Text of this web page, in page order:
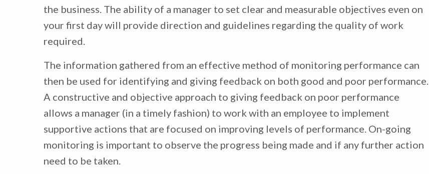
the business. The ability of a manager to set clear and measurable objectives even on
your first day will provide direction and guidelines regarding the quality of work
required.
The information gathered from an effective method of monitoring performance can
then be used for identifying and giving feedback on both good and poor performance.
A constructive and objective approach to giving feedback on poor performance
allows a manager (in a timely fashion) to work with an employee to implement
supportive actions that are focused on improving levels of performance. On-going
monitoring is important to observe the progress being made and if any further action
need to be taken.